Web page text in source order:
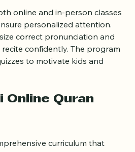
online and in-person classes
personalized attention.
correct pronunciation and
confidently. The program
to motivate kids and
Quran